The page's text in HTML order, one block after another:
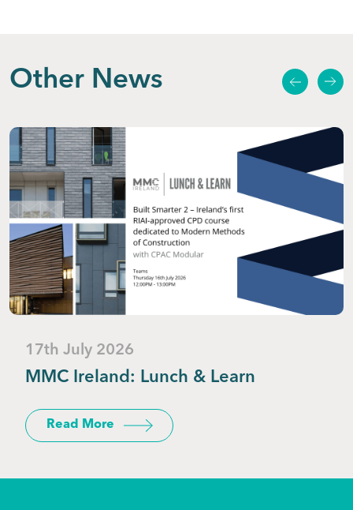
Other News
17th July 2026
MMC Ireland: Lunch & Learn
Read More